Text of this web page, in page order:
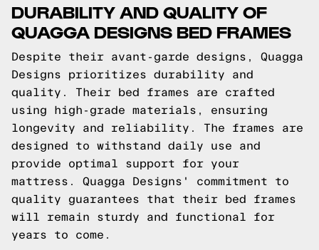
DURABILITY AND QUALITY OF
QUAGGA DESIGNS BED FRAMES
Despite their avant-garde designs, Quagga
Designs prioritizes durability and
quality. Their bed frames are crafted
using high-grade materials, ensuring
longevity and reliability. The frames are
designed to withstand daily use and
provide optimal support for your
mattress. Quagga Designs' commitment to
quality guarantees that their bed frames
will remain sturdy and functional for
years to come.